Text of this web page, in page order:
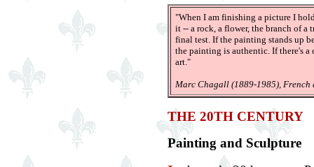
"When I am finishing a picture I
it -- a rock, a flower, the branch of a
final test. If the painting stands up
the painting is authentic. If there's a
art."
Marc Chagall (1889-1985), French
THE 20TH CENTURY
Painting and Sculpture